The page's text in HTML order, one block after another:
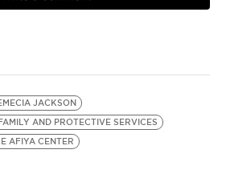
JACKSON
AND PROTECTIVE SERVICES
AFIYA CENTER